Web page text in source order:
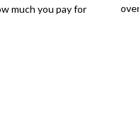
much you pay for